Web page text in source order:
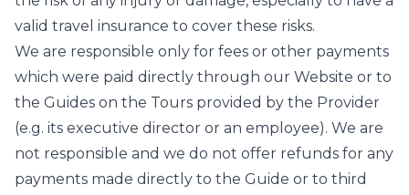
valid travel insurance to cover these risks.
We are responsible only for fees or other payments
which were paid directly through our Website or to
the Guides on the Tours provided by the Provider
(e.g. its executive director or an employee). We are
not responsible and we do not offer refunds for any
payments made directly to the Guide or to third